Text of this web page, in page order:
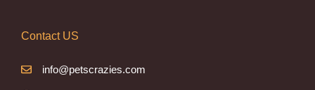
Contact US
info@petscrazies.com